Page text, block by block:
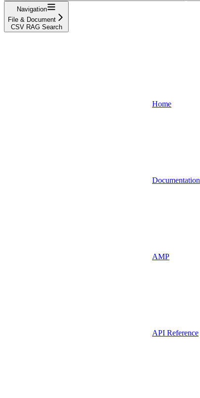
Navigation
File & Document
CSV RAG Search
Home
Documentation
AMP
API Reference